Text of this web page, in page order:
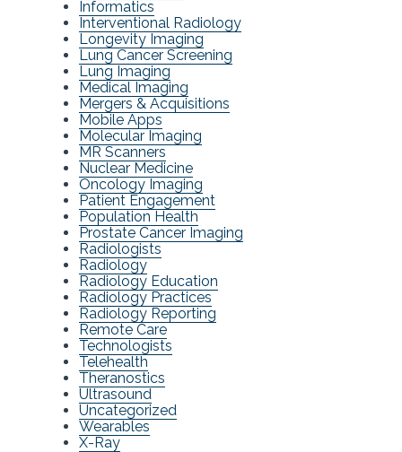
Informatics
Interventional Radiology
Longevity Imaging
Lung Cancer Screening
Lung Imaging
Medical Imaging
Mergers & Acquisitions
Mobile Apps
Molecular Imaging
MR Scanners
Nuclear Medicine
Oncology Imaging
Patient Engagement
Population Health
Prostate Cancer Imaging
Radiologists
Radiology
Radiology Education
Radiology Practices
Radiology Reporting
Remote Care
Technologists
Telehealth
Theranostics
Ultrasound
Uncategorized
Wearables
X-Ray